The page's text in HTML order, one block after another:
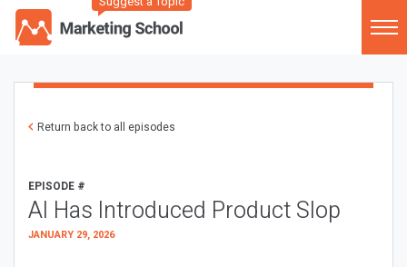
Return back to all episodes
EPISODE #
AI Has Introduced Product Slop
JANUARY 29, 2026